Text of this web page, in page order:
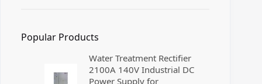
Popular Products
Water Treatment Rectifier
2100A 140V Industrial DC
Power Supply for